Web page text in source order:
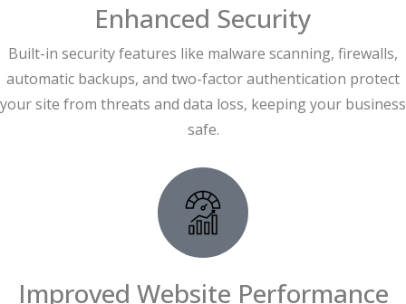
Enhanced Security
Built-in security features like malware scanning, firewalls,
automatic backups, and two-factor authentication protect
your site from threats and data loss, keeping your business
safe.
Improved Website Performance